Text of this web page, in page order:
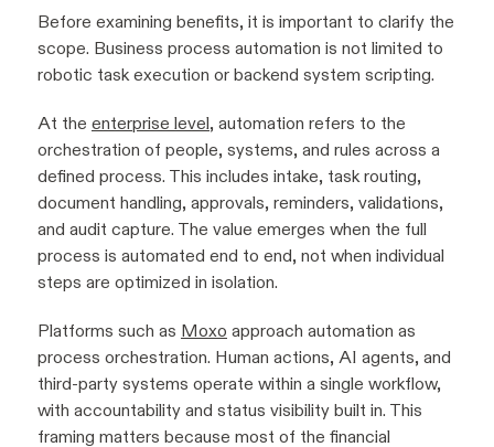
Before examining benefits, it is important to clarify the
scope. Business process automation is not limited to
robotic task execution or backend system scripting.
At the enterprise level, automation refers to the
orchestration of people, systems, and rules across a
defined process. This includes intake, task routing,
document handling, approvals, reminders, validations,
and audit capture. The value emerges when the full
process is automated end to end, not when individual
steps are optimized in isolation.
Platforms such as Moxo approach automation as
process orchestration. Human actions, AI agents, and
third-party systems operate within a single workflow,
with accountability and status visibility built in. This
framing matters because most of the financial